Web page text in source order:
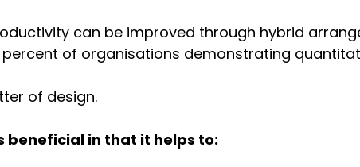
can be improved through hybrid
of organisations demonstrating
of design.
beneficial in that it helps to: